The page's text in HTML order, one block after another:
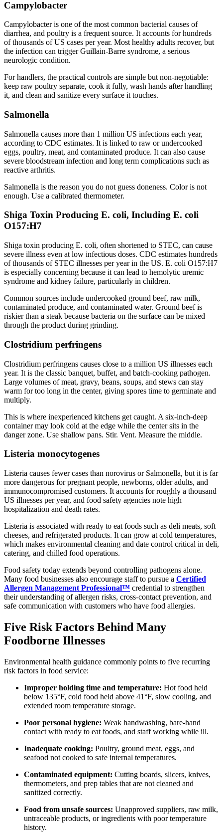
Campylobacter
Campylobacter is one of the most common bacterial causes of
diarrhea, and poultry is a frequent source. It accounts for hundreds
of thousands of US cases per year. Most healthy adults recover, but
the infection can trigger Guillain-Barre syndrome, a serious
neurologic condition.
For handlers, the practical controls are simple but non-negotiable:
keep raw poultry separate, cook it fully, wash hands after handling
it, and clean and sanitize every surface it touches.
Salmonella
Salmonella causes more than 1 million US infections each year,
according to CDC estimates. It is linked to raw or undercooked
eggs, poultry, meat, and contaminated produce. It can also cause
severe bloodstream infection and long term complications such as
reactive arthritis.
Salmonella is the reason you do not guess doneness. Color is not
enough. Use a calibrated thermometer.
Shiga Toxin Producing E. coli, Including E. coli
O157:H7
Shiga toxin producing E. coli, often shortened to STEC, can cause
severe illness even at low infectious doses. CDC estimates hundreds
of thousands of STEC illnesses per year in the US. E. coli O157:H7
is especially concerning because it can lead to hemolytic uremic
syndrome and kidney failure, particularly in children.
Common sources include undercooked ground beef, raw milk,
contaminated produce, and contaminated water. Ground beef is
riskier than a steak because bacteria on the surface can be mixed
through the product during grinding.
Clostridium perfringens
Clostridium perfringens causes close to a million US illnesses each
year. It is the classic banquet, buffet, and batch-cooking pathogen.
Large volumes of meat, gravy, beans, soups, and stews can stay
warm for too long in the center, giving spores time to germinate and
multiply.
This is where inexperienced kitchens get caught. A six-inch-deep
container may look cold at the edge while the center sits in the
danger zone. Use shallow pans. Stir. Vent. Measure the middle.
Listeria monocytogenes
Listeria causes fewer cases than norovirus or Salmonella, but it is far
more dangerous for pregnant people, newborns, older adults, and
immunocompromised customers. It accounts for roughly a thousand
US illnesses per year, and food safety agencies note high
hospitalization and death rates.
Listeria is associated with ready to eat foods such as deli meats, soft
cheeses, and refrigerated products. It can grow at cold temperatures,
which makes environmental cleaning and date control critical in deli,
catering, and chilled food operations.
Food safety today extends beyond controlling pathogens alone.
Many food businesses also encourage staff to pursue a Certified
Allergen Management Professional™ credential to strengthen
their understanding of allergen risks, cross-contact prevention, and
safe communication with customers who have food allergies.
Five Risk Factors Behind Many
Foodborne Illnesses
Environmental health guidance commonly points to five recurring
risk factors in food service:
Improper holding time and temperature: Hot food held
below 135°F, cold food held above 41°F, slow cooling, and
extended room temperature storage.
Poor personal hygiene: Weak handwashing, bare-hand
contact with ready to eat foods, and staff working while ill.
Inadequate cooking: Poultry, ground meat, eggs, and
seafood not cooked to safe internal temperatures.
Contaminated equipment: Cutting boards, slicers, knives,
thermometers, and prep tables that are not cleaned and
sanitized correctly.
Food from unsafe sources: Unapproved suppliers, raw milk,
untraceable products, or ingredients with poor temperature
history.